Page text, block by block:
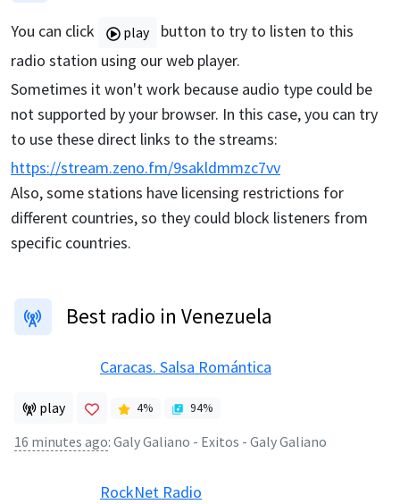
You can click play
button to try to listen to this
radio station using our web player.
Sometimes it won't work because audio type could be
not supported by your browser. In this case, you can try
to use these direct links to the streams:
https://stream.zeno.fm/9sakldmmzc7vv
Also, some stations have licensing restrictions for
different countries, so they could block listeners from
specific countries.
Best radio in Venezuela
Caracas. Salsa Romántica
play 4% 94%
16 minutes ago: Galy Galiano - Exitos - Galy Galiano
RockNet Radio